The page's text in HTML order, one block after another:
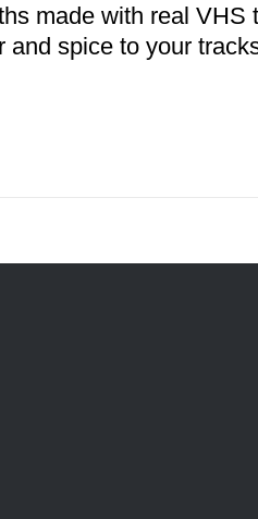
made with real VHS
spice to your